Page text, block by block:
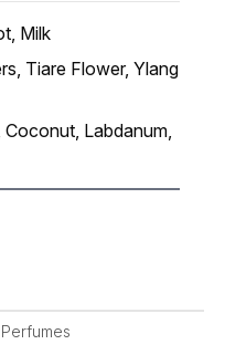
Milk
Tiare Flower, Ylang
Labdanum,
Perfumes